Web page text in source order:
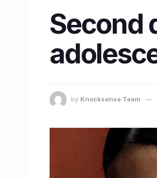
Second
by Knocksense Team